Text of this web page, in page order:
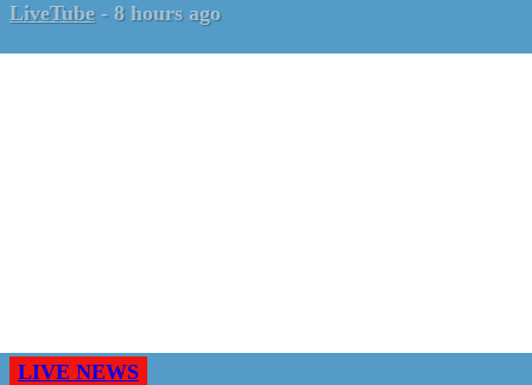
LiveTube - 8 hours ago
LIVE NEWS